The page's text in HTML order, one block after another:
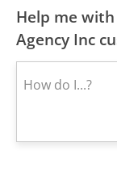
Help me
Agency Inc